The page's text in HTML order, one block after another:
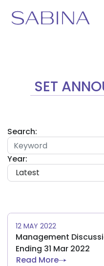
SET
Search:
Year:
Latest
12 MAY 2022
Management
Ending 31 Mar 2022
Read More